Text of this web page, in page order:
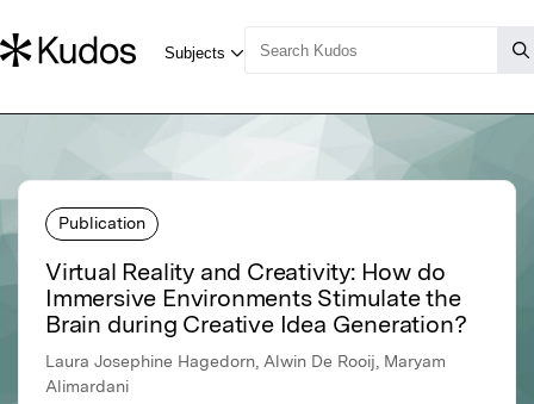
Publication
Virtual Reality and Creativity: How do
Immersive Environments Stimulate the
Brain during Creative Idea Generation?
Laura Josephine Hagedorn, Alwin De Rooij, Maryam
Alimardani